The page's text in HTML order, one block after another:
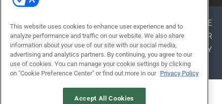
ABOUT CAREERS
AUTHORIZED SERVICE
PROVIDERS EVENT STANDARDS OF CONDUCT
YOUR
PRIVACY CHOICES
TERMS OF USE
PRIVACY
POLICY
ALSO OF INTEREST
This website uses cookies to enhance user experience and to
analyze performance and traffic on our website. We also share
information about your use of our site with our social media,
advertising and analytics partners. By continuing, you agree to our
use of cookies. You can manage your cookie settings by clicking
on "Cookie Preference Center" or find out more in our Privacy Policy
Accept All Cookies